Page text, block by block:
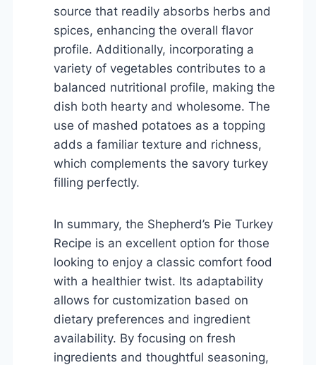
source that readily absorbs herbs and
spices, enhancing the overall flavor
profile. Additionally, incorporating a
variety of vegetables contributes to a
balanced nutritional profile, making the
dish both hearty and wholesome. The
use of mashed potatoes as a topping
adds a familiar texture and richness,
which complements the savory turkey
filling perfectly.
In summary, the Shepherd’s Pie Turkey
Recipe is an excellent option for those
looking to enjoy a classic comfort food
with a healthier twist. Its adaptability
allows for customization based on
dietary preferences and ingredient
availability. By focusing on fresh
ingredients and thoughtful seasoning,